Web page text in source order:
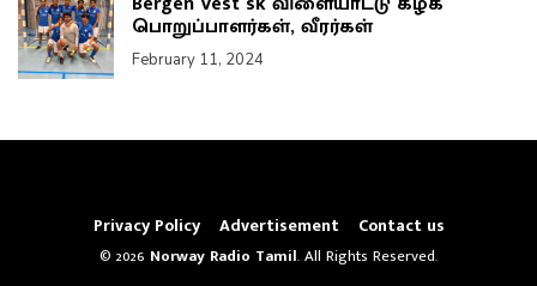
பொறுப்பாளர்கள், வீரர்கள்
February 11, 2024
Privacy Policy Advertisement Contact us
© 2026 Norway Radio Tamil. All Rights Reserved.